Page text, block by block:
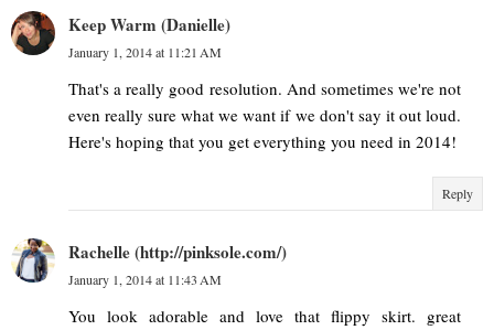
Keep Warm (Danielle)
January 1, 2014 at 11:21 AM
That's a really good resolution. And sometimes we're not
even really sure what we want if we don't say it out loud.
Here's hoping that you get everything you need in 2014!
Reply
Rachelle (http://pinksole.com/)
January 1, 2014 at 11:43 AM
You look adorable and love that flippy skirt. great